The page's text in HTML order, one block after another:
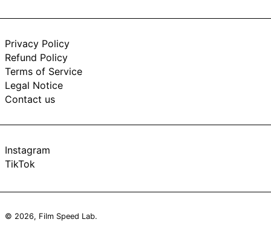
Privacy Policy
Refund Policy
Terms of Service
Legal Notice
Contact us
Instagram
TikTok
© 2026, Film Speed Lab.